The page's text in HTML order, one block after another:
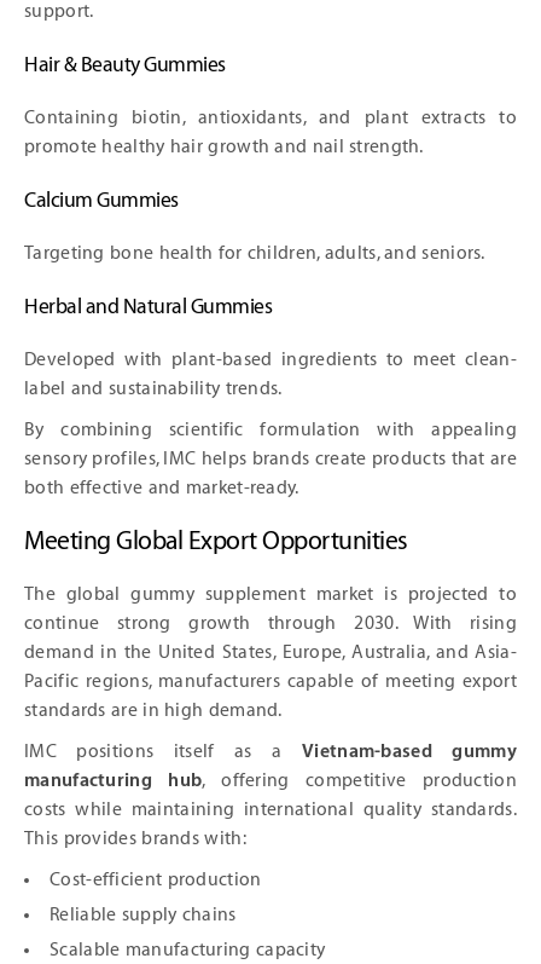
support.
Hair & Beauty Gummies
Containing biotin, antioxidants, and plant extracts to
promote healthy hair growth and nail strength.
Calcium Gummies
Targeting bone health for children, adults, and seniors.
Herbal and Natural Gummies
Developed with plant-based ingredients to meet clean-
label and sustainability trends.
By combining scientific formulation with appealing
sensory profiles, IMC helps brands create products that are
both effective and market-ready.
Meeting Global Export Opportunities
The global gummy supplement market is projected to
continue strong growth through 2030. With rising
demand in the United States, Europe, Australia, and Asia-
Pacific regions, manufacturers capable of meeting export
standards are in high demand.
IMC positions itself as aVietnam-based gummy
manufacturing hub, offering competitive production
costs while maintaining international quality standards.
This provides brands with:
Cost-efficient production
Reliable supply chains
Scalable manufacturing capacity